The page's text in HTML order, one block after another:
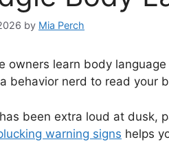
by Mia Perch
owners learn body
behavior nerd to read your
been extra loud at dusk,
warning signs helps